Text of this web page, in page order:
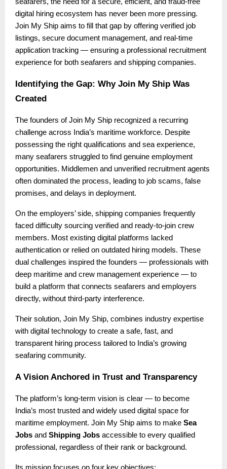
digital hiring ecosystem has never been more pressing.
Join My Ship aims to fill that gap by offering verified job
listings, secure document management, and real-time
application tracking — ensuring a professional recruitment
experience for both seafarers and shipping companies.
Identifying the Gap: Why Join My Ship Was
Created
The founders of Join My Ship recognized a recurring
challenge across India’s maritime workforce. Despite
possessing the right qualifications and sea experience,
many seafarers struggled to find genuine employment
opportunities. Middlemen and unverified recruitment agents
often dominated the process, leading to job scams, false
promises, and delays in deployment.
On the employers’ side, shipping companies frequently
faced difficulty sourcing verified and ready-to-join crew
members. Most existing digital platforms lacked
authentication or relied on outdated hiring models. These
dual challenges inspired the founders — professionals with
deep maritime and crew management experience — to
build a platform that connects seafarers and employers
directly, without third-party interference.
Their solution, Join My Ship, combines industry expertise
with digital technology to create a safe, fast, and
transparent hiring process tailored to India’s growing
seafaring community.
A Vision Anchored in Trust and Transparency
The platform’s long-term vision is clear — to become
India’s most trusted and widely used digital space for
maritime employment. Join My Ship aims to make Sea
Jobs and Shipping Jobs accessible to every qualified
professional, regardless of their rank or background.